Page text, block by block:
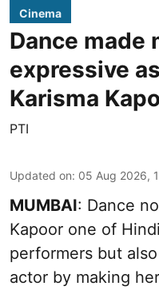
Cinema
Dance made
expressive
Karisma
PTI
Updated on: 05 Aug 2026,
MUMBAI: Dance
Kapoor one of
performers but
actor by making